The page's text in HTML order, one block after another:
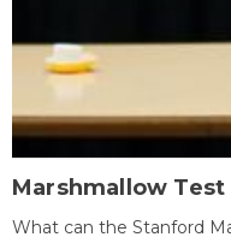
Marshmallow
What can the Stanford